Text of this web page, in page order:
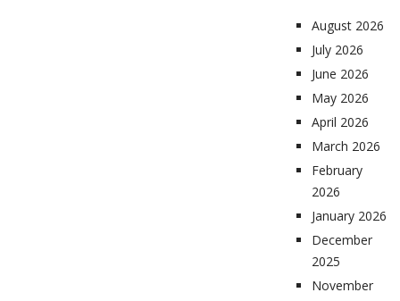
August 2026
July 2026
June 2026
May 2026
April 2026
March 2026
February
2026
January 2026
December
2025
November